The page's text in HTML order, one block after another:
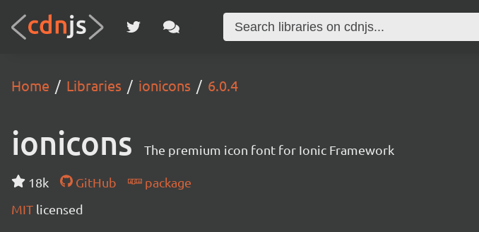
Home Libraries ionicons 6.0.4
ionicons The premium icon font for Ionic Framework
18k GitHub
package
MIT licensed